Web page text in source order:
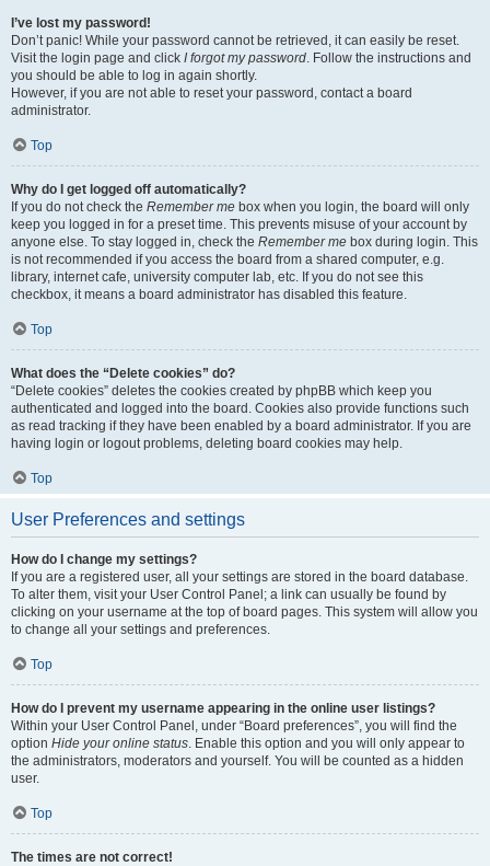
I’ve lost my password!
Don’t panic! While your password cannot be retrieved, it can easily be reset.
Visit the login page and click I forgot my password. Follow the instructions and
you should be able to log in again shortly.
However, if you are not able to reset your password, contact a board
administrator.
Top
Why do I get logged off automatically?
If you do not check the Remember me box when you login, the board will only
keep you logged in for a preset time. This prevents misuse of your account by
anyone else. To stay logged in, check the Remember me box during login. This
is not recommended if you access the board from a shared computer, e.g.
library, internet cafe, university computer lab, etc. If you do not see this
checkbox, it means a board administrator has disabled this feature.
Top
What does the “Delete cookies” do?
“Delete cookies” deletes the cookies created by phpBB which keep you
authenticated and logged into the board. Cookies also provide functions such
as read tracking if they have been enabled by a board administrator. If you are
having login or logout problems, deleting board cookies may help.
Top
User Preferences and settings
How do I change my settings?
If you are a registered user, all your settings are stored in the board database.
To alter them, visit your User Control Panel; a link can usually be found by
clicking on your username at the top of board pages. This system will allow you
to change all your settings and preferences.
Top
How do I prevent my username appearing in the online user listings?
Within your User Control Panel, under “Board preferences”, you will find the
option Hide your online status. Enable this option and you will only appear to
the administrators, moderators and yourself. You will be counted as a hidden
user.
Top
The times are not correct!